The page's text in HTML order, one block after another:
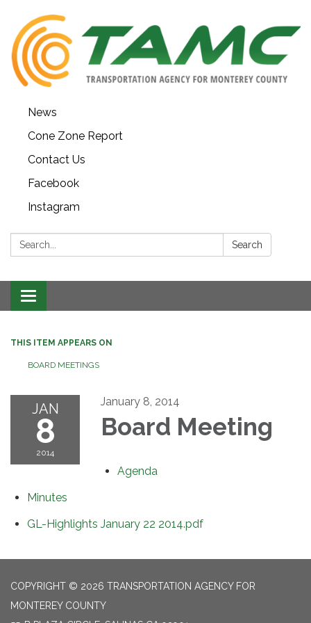
News
Cone Zone Report
Contact Us
Facebook
Instagram
Search: Search
Toggle navigation
THIS ITEM APPEARS ON
BOARD MEETINGS
JAN
8
2014
January 8, 2014
Board Meeting
Agenda
Minutes
GL-Highlights January 22 2014.pdf
COPYRIGHT © 2026 TRANSPORTATION AGENCY FOR
MONTEREY COUNTY